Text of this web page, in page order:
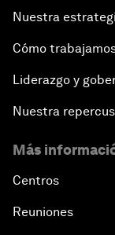
Nuestra
Cómo
Liderazgo y
Nuestra
Más
Centros
Reuniones